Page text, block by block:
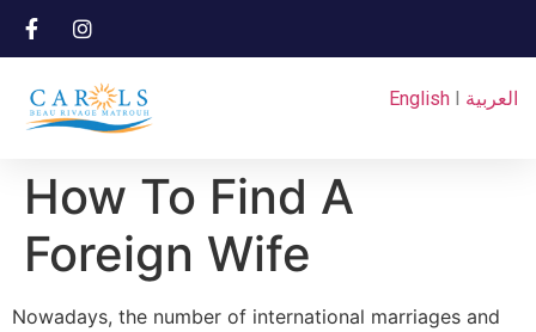
English I العربية
How To Find A
Foreign Wife
Nowadays, the number of international marriages and